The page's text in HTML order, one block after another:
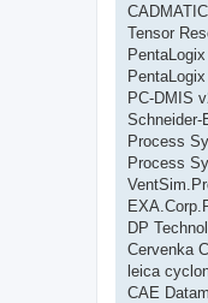
Tensor
PC-DMIS
Schneider-
Process
Process
DP
Cervenka
leica
CAE